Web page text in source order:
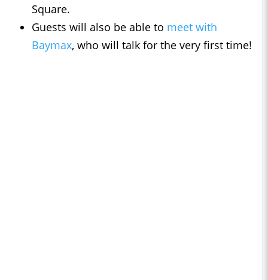
Square.
Guests will also be able to meet with
Baymax, who will talk for the very first time!